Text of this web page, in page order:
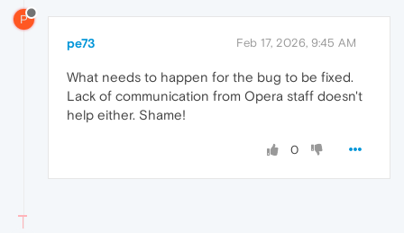
P
pe73 Feb 17, 2026, 9:45 AM
What needs to happen for the bug to be fixed.
Lack of communication from Opera staff doesn't
help either. Shame!
0